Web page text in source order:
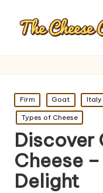
Posted
in
Firm Goat Italy
Types of Cheese
Discover
Cheese
Delight